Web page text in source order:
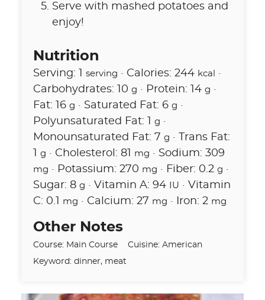
Serve with mashed potatoes and
enjoy!
Nutrition
Serving: serving · Calories: 244 kcal
·
Carbohydrates:
10 g · Protein: 14 g ·
Fat:
16 g · Saturated Fat: 6 g ·
Polyunsaturated Fat:
g ·
Monounsaturated Fat: 7 g ·
Trans Fat:
g · Cholesterol: 81 mg · Sodium: 309
mg · Potassium: 270 mg · Fiber: 0.2 g ·
Sugar: 8 g · Vitamin A: 94 IU · Vitamin
C: 0.1 mg · Calcium: 27 mg · Iron: 2 mg
Other Notes
Course: Main Course Cuisine: American
Keyword: dinner, meat